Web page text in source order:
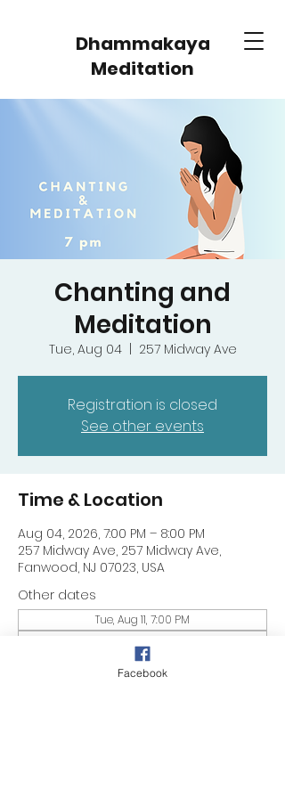
Dhammakaya
Meditation
Chanting and
Meditation
Tue, Aug 04
  |
257 Midway Ave
Registration is closed
See other events
Time & Location
Aug 04, 2026, 7:00 PM – 8:00 PM
257 Midway Ave, 257 Midway Ave,
Fanwood, NJ 07023, USA
Other dates
Tue, Aug 11, 7:00 PM
Tue, Aug 25, 7:00 PM
Facebook